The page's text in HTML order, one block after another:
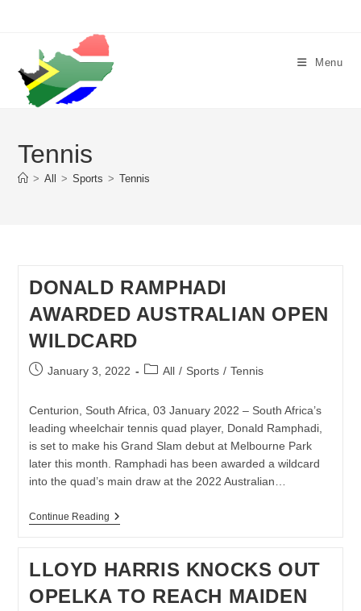
Menu
Tennis
> All > Sports > Tennis
DONALD RAMPHADI
AWARDED AUSTRALIAN OPEN
WILDCARD
PostJanuary 3, 2022
PostAll / Sports / Tennis
Centurion, South Africa, 03 January 2022 – South Africa’s
leading wheelchair tennis quad player, Donald Ramphadi,
is set to make his Grand Slam debut at Melbourne Park
later this month. Ramphadi has been awarded a wildcard
into the quad’s main draw at the 2022 Australian…
Continue ReadingDONALD
OPEN
LLOYD HARRIS KNOCKS OUT
OPELKA TO REACH MAIDEN